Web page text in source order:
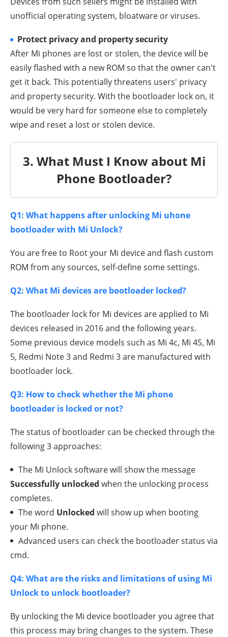
unofficial operating system, bloatware or viruses.
Protect privacy and property security
After Mi phones are lost or stolen, the device will be
easily flashed with a new ROM so that the owner can't
get it back. This potentially threatens users' privacy
and property security. With the bootloader lock on, it
would be very hard for someone else to completely
wipe and reset a lost or stolen device.
3. What Must I Know about Mi
Phone Bootloader?
Q1: What happens after unlocking Mi uhone
bootloader with Mi Unlock?
You are free to Root your Mi device and flash custom
ROM from any sources, self-define some settings.
Q2: What Mi devices are bootloader locked?
The bootloader lock for Mi devices are applied to Mi
devices released in 2016 and the following years.
Some previous device models such as Mi 4c, Mi 4S, Mi
5, Redmi Note 3 and Redmi 3 are manufactured with
bootloader lock.
Q3: How to check whether the Mi phone
bootloader is locked or not?
The status of bootloader can be checked through the
following 3 approaches:
The Mi Unlock software will show the message
Successfully unlocked when the unlocking process
completes.
The word Unlocked will show up when booting
your Mi phone.
Advanced users can check the bootloader status via
cmd.
Q4: What are the risks and limitations of using Mi
Unlock to unlock bootloader?
By unlocking the Mi device bootloader you agree that
this process may bring changes to the system. These